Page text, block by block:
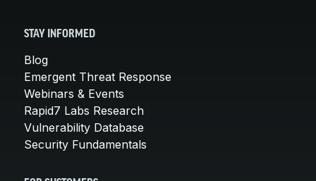
STAY INFORMED
Blog
Emergent Threat Response
Webinars & Events
Rapid7 Labs Research
Vulnerability Database
Security Fundamentals